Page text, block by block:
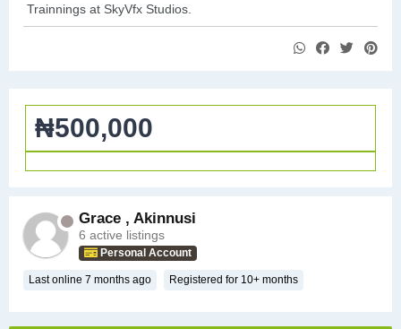
Trainnings at SkyVfx Studios.
₦500,000
Grace , Akinnusi
6 active listings
Personal Account
Last online 7 months ago Registered for 10+ months